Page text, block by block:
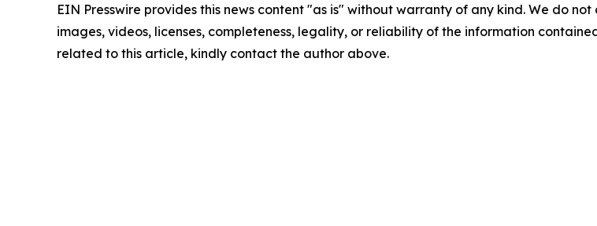
EIN Presswire provides this news content "as is" without warranty of any kind. We do
images, videos, licenses, completeness, legality, or reliability of the information
related to this article, kindly contact the author above.